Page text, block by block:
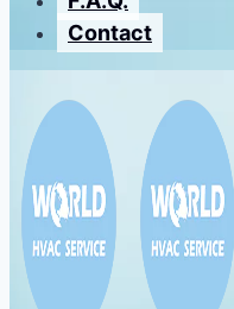
Contact